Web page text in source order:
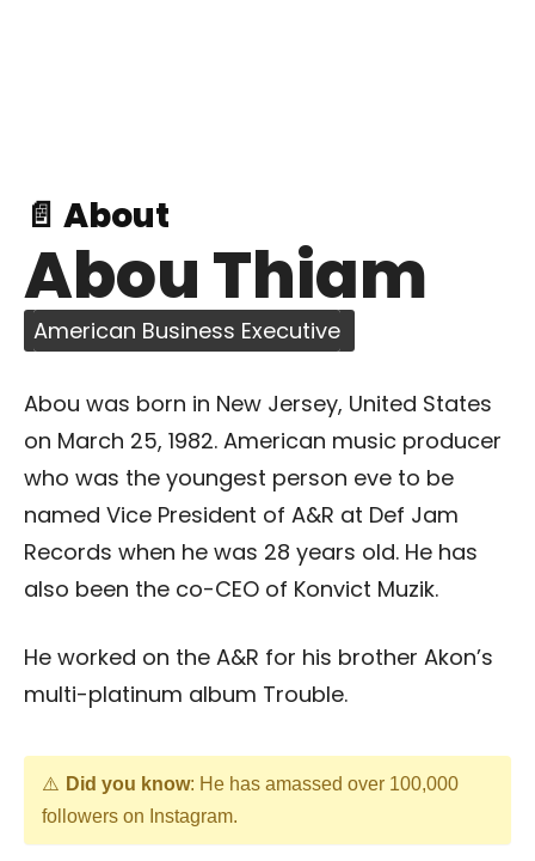
📄 About
Abou Thiam
American Business Executive
Abou was born in New Jersey, United States
on March 25, 1982. American music producer
who was the youngest person eve to be
named Vice President of A&R at Def Jam
Records when he was 28 years old. He has
also been the co-CEO of Konvict Muzik.
He worked on the A&R for his brother Akon’s
multi-platinum album Trouble.
Did you know: He has amassed over 100,000
followers on Instagram.